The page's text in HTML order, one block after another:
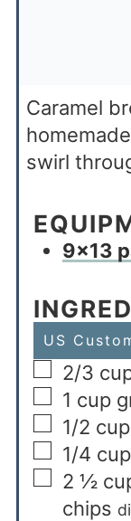
Caramel
swirl
9×13
US
2/3
1 cup
1/2 cup
1/4 cup
2 ½
chips